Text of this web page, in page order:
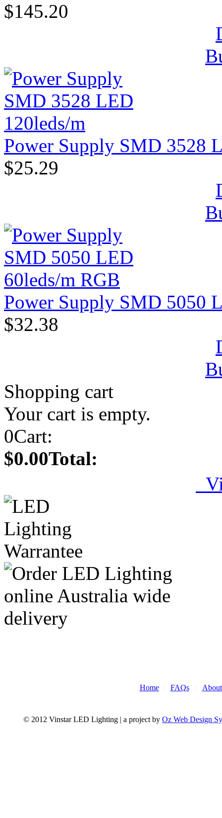
$145.20
Power Supply SMD 3528
$25.29
Power Supply SMD 5050
$32.38
Shopping cart
Your cart is empty.
0Cart:
$0.00Total:
Home FAQs
© 2012 Vinstar LED Lighting | a project by Oz Web Design